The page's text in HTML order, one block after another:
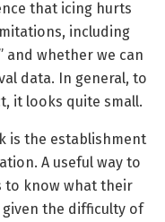
that icing hurts
including
and whether we can
data. In general, to
it looks quite small.
is the establishment
A useful way to
to know what their
given the difficulty of